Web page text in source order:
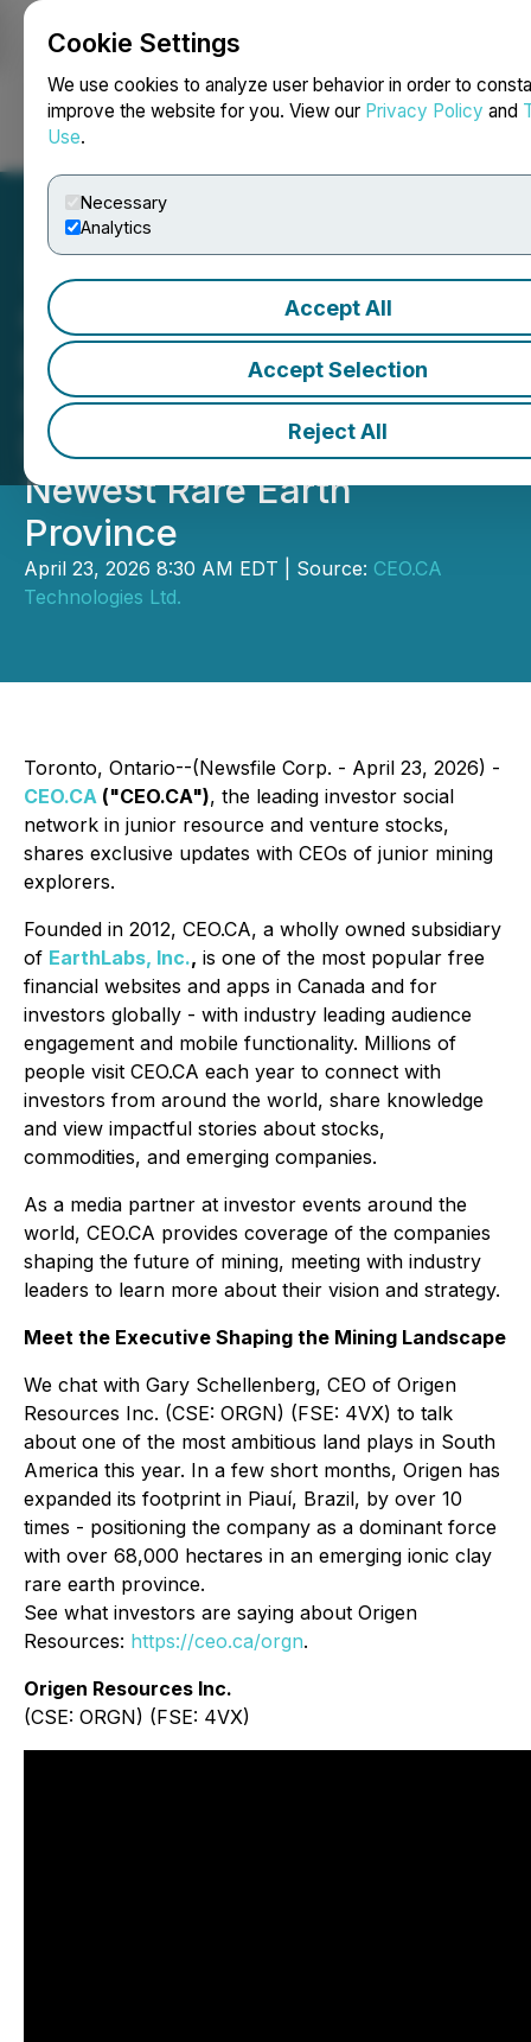
Cookie Settings
We use cookies to analyze user behavior in order to
improve the website for you. View our Privacy Policy and
Use.
Necessary
Analytics
Accept All
Accept Selection
Reject All
CEO.CA's Inside the
Boardroom: Origen
Resources CEO on
Dominating Brazil's
Newest Rare Earth
Province
April 23, 2026 8:30 AM EDT | Source: CEO.CA
Technologies Ltd.
Toronto, Ontario--(Newsfile Corp. - April 23, 2026) -
CEO.CA ("CEO.CA"), the leading investor social
network in junior resource and venture stocks,
shares exclusive updates with CEOs of junior mining
explorers.
Founded in 2012, CEO.CA, a wholly owned subsidiary
of EarthLabs, Inc., is one of the most popular free
financial websites and apps in Canada and for
investors globally - with industry leading audience
engagement and mobile functionality. Millions of
people visit CEO.CA each year to connect with
investors from around the world, share knowledge
and view impactful stories about stocks,
commodities, and emerging companies.
As a media partner at investor events around the
world, CEO.CA provides coverage of the companies
shaping the future of mining, meeting with industry
leaders to learn more about their vision and strategy.
Meet the Executive Shaping the Mining Landscape
We chat with Gary Schellenberg, CEO of Origen
Resources Inc. (CSE: ORGN) (FSE: 4VX) to talk
about one of the most ambitious land plays in South
America this year. In a few short months, Origen has
expanded its footprint in Piauí, Brazil, by over 10
times - positioning the company as a dominant force
with over 68,000 hectares in an emerging ionic clay
rare earth province.
See what investors are saying about Origen
Resources: https://ceo.ca/orgn.
Origen Resources Inc.
(CSE: ORGN) (FSE: 4VX)